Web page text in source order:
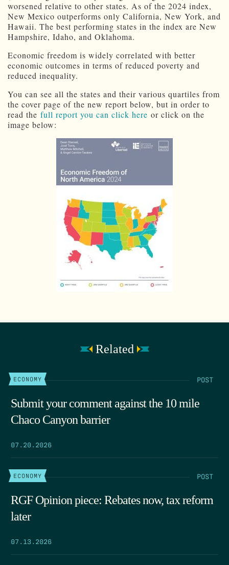
worsened relative to other states. As of the 2024 index,
New Mexico outperforms only California, New York, and
Hawaii. The best performing states in the index are New
Hampshire, Idaho, and Oklahoma.
Economic freedom is widely correlated with better
economic outcomes in terms of reduced poverty and
reduced inequality.
You can see all the states and their various quartiles from
the cover page of the new report below, but in order to
read the full report you can click here or click on the
image below:
Related
ECONOMY POST
Submit your comment against the 10 mile
Chaco Canyon barrier
07.20.2026
ECONOMY POST
RGF Opinion piece: Rebates now, tax reform
later
07.13.2026